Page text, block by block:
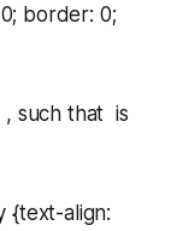
border: 0;
, such that is
{text-align: